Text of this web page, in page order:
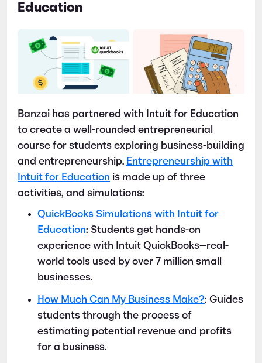
Education
Banzai has partnered with Intuit for Education
to create a well-rounded entrepreneurial
course for students exploring business-building
and entrepreneurship. Entrepreneurship with
Intuit for Education is made up of three
activities, and simulations:
QuickBooks Simulations with Intuit for
Education: Students get hands-on
experience with Intuit QuickBooks—real-
world tools used by over 7 million small
businesses.
How Much Can My Business Make?: Guides
students through the process of
estimating potential revenue and profits
for a business.